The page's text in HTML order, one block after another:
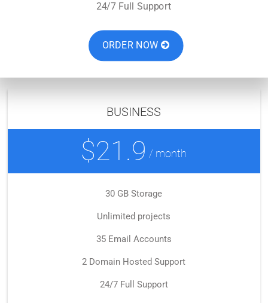
24/7 Full Support
ORDER NOW
BUSINESS
$21.9 / month
30 GB Storage
Unlimited projects
35 Email Accounts
2 Domain Hosted Support
24/7 Full Support